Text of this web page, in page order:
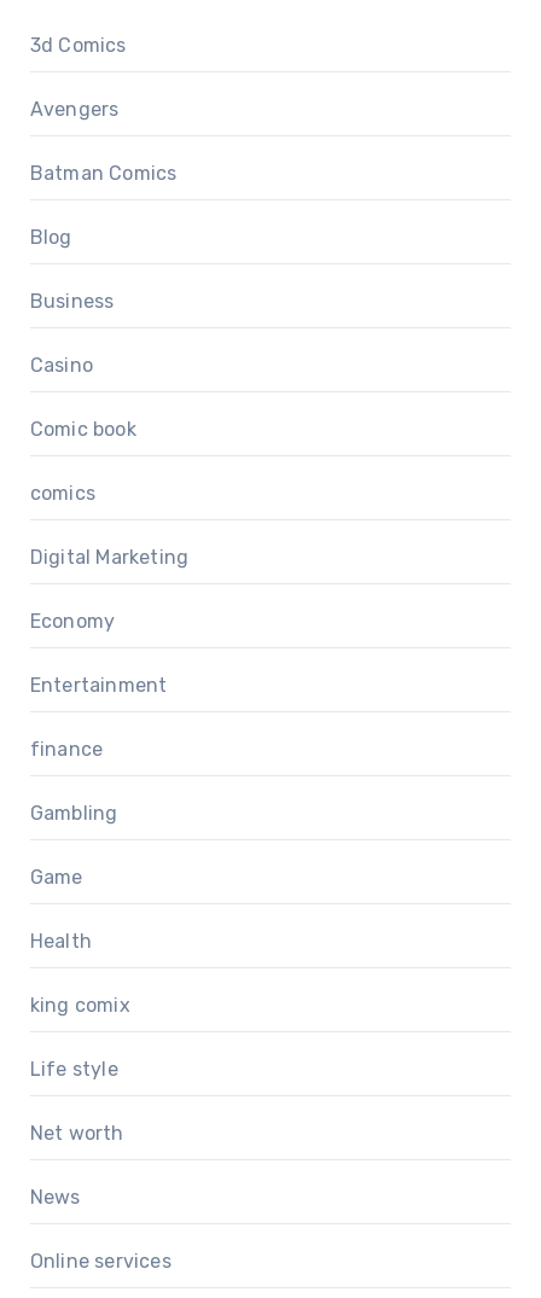
3d Comics
Avengers
Batman Comics
Blog
Business
Casino
Comic book
comics
Digital Marketing
Economy
Entertainment
finance
Gambling
Game
Health
king comix
Life style
Net worth
News
Online services